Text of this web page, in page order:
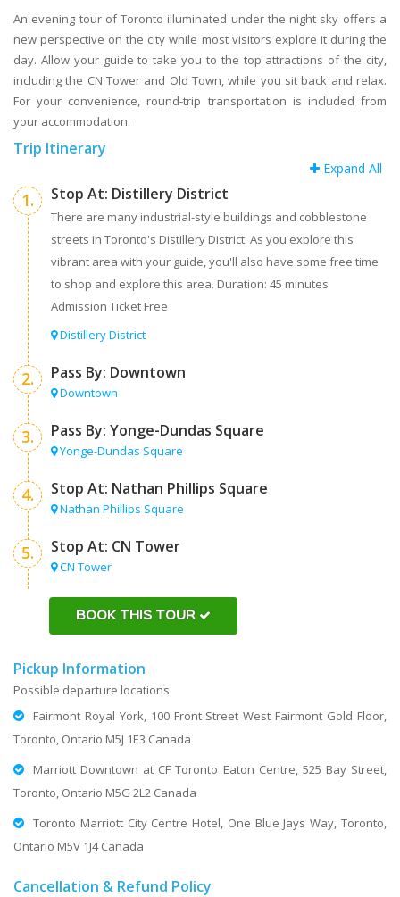
An evening tour of Toronto illuminated under the night sky offers a
new perspective on the city while most visitors explore it during the
day. Allow your guide to take you to the top attractions of the city,
including the CN Tower and Old Town, while you sit back and relax.
For your convenience, round-trip transportation is included from
your accommodation.
Trip Itinerary
Expand All
1. Stop At: Distillery District
There are many industrial-style buildings and cobblestone
streets in Toronto's Distillery District. As you explore this
vibrant area with your guide, you'll also have some free time
to shop and explore this area. Duration: 45 minutes
Admission Ticket Free
Distillery District
2. Pass By: Downtown
Downtown
3. Pass By: Yonge-Dundas Square
Yonge-Dundas Square
4. Stop At: Nathan Phillips Square
Nathan Phillips Square
5. Stop At: CN Tower
CN Tower
BOOK THIS TOUR
Pickup Information
Possible departure locations
Fairmont Royal York, 100 Front Street West Fairmont Gold Floor,
Toronto, Ontario M5J 1E3 Canada
Marriott Downtown at CF Toronto Eaton Centre, 525 Bay Street,
Toronto, Ontario M5G 2L2 Canada
Toronto Marriott City Centre Hotel, One Blue Jays Way, Toronto,
Ontario M5V 1J4 Canada
Cancellation & Refund Policy